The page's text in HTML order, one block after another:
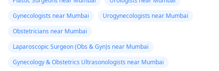
Gynecologists near Mumbai
Urogynecologists near Mumbai
Obstetricians near Mumbai
Laparoscopic Surgeon (Obs & Gyn)s near Mumbai
Gynecology & Obstetrics Ultrasonologists near Mumbai